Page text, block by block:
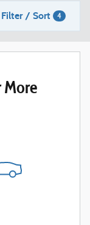
Filter / Sort 4
More